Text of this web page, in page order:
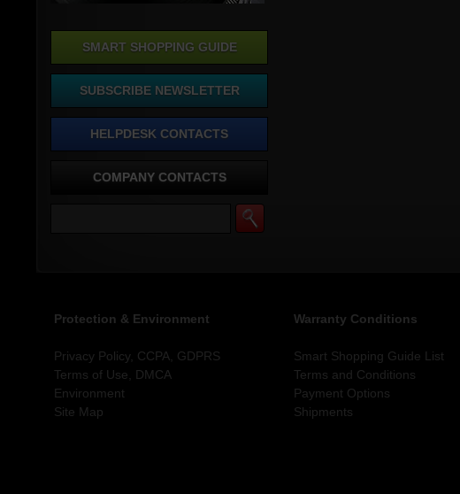
SMART SHOPPING GUIDE
SUBSCRIBE NEWSLETTER
HELPDESK CONTACTS
COMPANY CONTACTS
Protection & Environment Warranty Conditions
Privacy Policy, CCPA, GDPRS Smart Shopping Guide List
Terms of Use, DMCA
Terms and Conditions
Environment
Payment Options
Site Map
Shipments